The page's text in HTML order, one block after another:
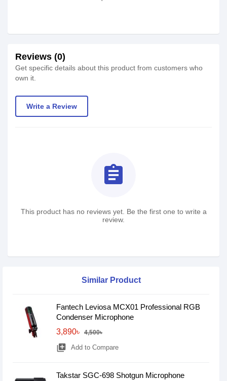
Reviews (0)
Get specific details about this product from customers who
own it.
Write a Review
assignment
This product has no reviews yet. Be the first one to write a
review.
Similar Product
Fantech Leviosa MCX01 Professional RGB
Condenser Microphone
3,890৳
4,500৳
library_add Add to Compare
Takstar SGC-698 Shotgun Microphone